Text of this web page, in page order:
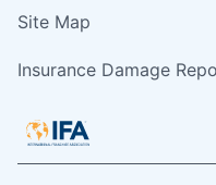
Site Map
Insurance Damage